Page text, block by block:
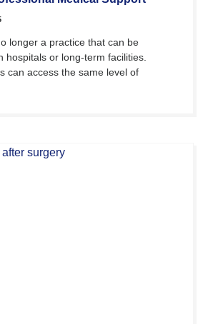
longer a practice that can be
hospitals or long-term facilities.
can access the same level of